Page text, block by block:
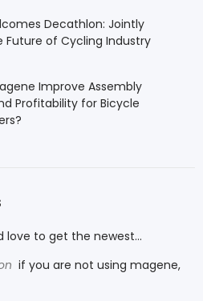
Decathlon: Jointly
Future of Cycling Industry
Improve Assembly
Profitability for Bicycle
love to get the newest...
if you are not using magene,